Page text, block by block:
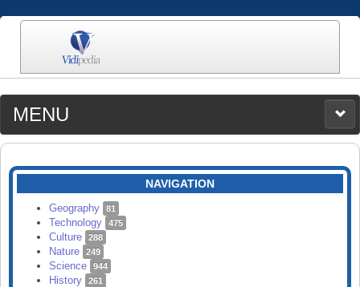
MENU
MEDIA
CATEGORIES
SEARCH
NAVIGATION
Geography 81
Technology 475
Culture 288
Nature 249
Science 944
History 261